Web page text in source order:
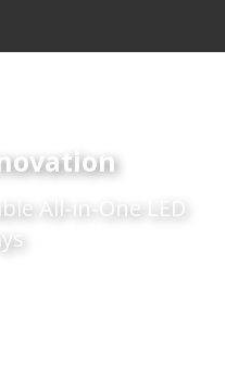
All-in-One LED